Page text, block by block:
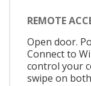
REMOTE
Open door.
Connect to
control your
swipe on